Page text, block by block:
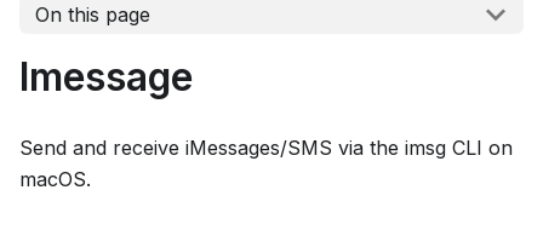
On this page
Imessage
Send and receive iMessages/SMS via the imsg CLI on
macOS.